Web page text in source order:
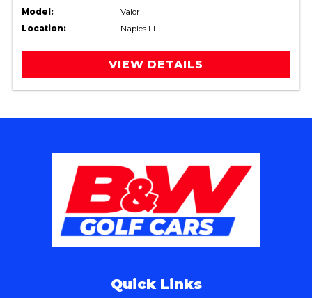
Model:
Valor
Location:
Naples FL
VIEW DETAILS
Quick Links